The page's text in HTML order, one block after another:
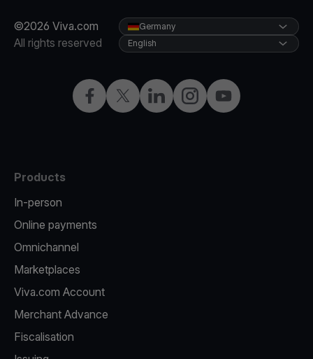
©2026 Viva.com
All rights reserved
FacebookTwitterLinkedInInstagramYouTube
Germany
English
Products
In-person
Online payments
Omnichannel
Marketplaces
Viva.com Account
Merchant Advance
Fiscalisation